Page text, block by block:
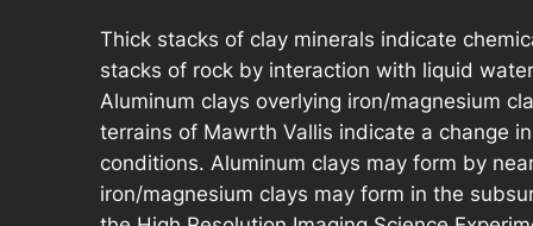
Thick stacks of clay minerals indicate
stacks of rock by interaction with liquid
Aluminum clays overlying iron/magnesium
terrains of Mawrth Vallis indicate a change
conditions. Aluminum clays may form by
iron/magnesium clays may form in the